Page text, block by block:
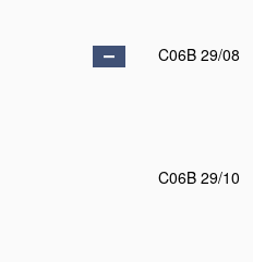
C06B 29/08
C06B 29/10